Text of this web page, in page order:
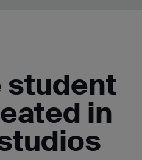
student
in